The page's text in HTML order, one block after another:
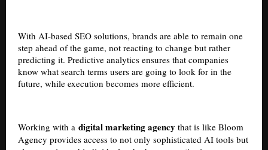
With AI-based SEO solutions, brands are able to remain one
step ahead of the game, not reacting to change but rather
predicting it. Predictive analytics ensures that companies
know what search terms users are going to look for in the
future, while execution becomes more efficient.
Working with a digital marketing agency that is like Bloom
Agency provides access to not only sophisticated AI tools but